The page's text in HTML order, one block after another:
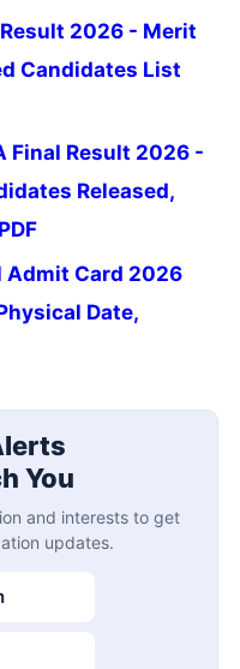
Result 2026 - Merit
Candidates List
Final Result 2026 -
Released,
Admit Card 2026
Date,
You
and interests to get
updates.